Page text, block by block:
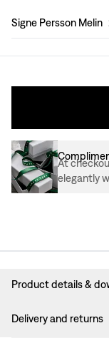
Design:
Signe Persson Melin
At
elegantly
Product details &
Delivery and returns